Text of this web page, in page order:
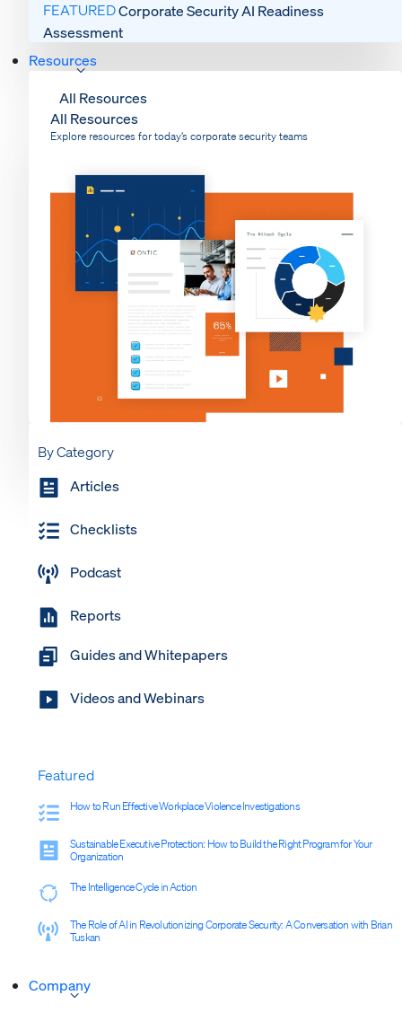
FEATUREDCorporate Security AI Readiness
Assessment
Resources
All Resources
All Resources
Explore resources for today’s corporate security teams
By Category
Articles
Checklists
Podcast
Reports
Guides and Whitepapers
Videos and Webinars
Featured
How to Run Effective Workplace Violence Investigations
Sustainable Executive Protection: How to Build the Right Program for Your
Organization
The Intelligence Cycle in Action
The Role of AI in Revolutionizing Corporate Security: A Conversation with Brian
Tuskan
Company